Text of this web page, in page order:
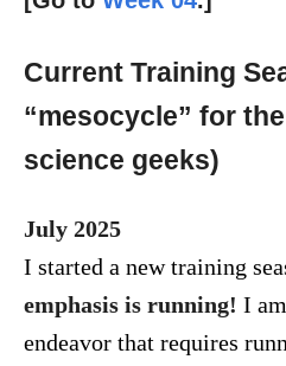
Current Training
“mesocycle” for
science geeks)
July 2025
I started a new training
emphasis is running! I
endeavor that requires